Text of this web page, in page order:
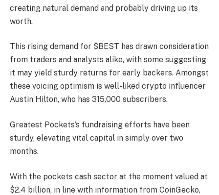
creating natural demand and probably driving up its
worth.
This rising demand for $BEST has drawn consideration
from traders and analysts alike, with some suggesting
it may yield sturdy returns for early backers. Amongst
these voicing optimism is well-liked crypto influencer
Austin Hilton, who has 315,000 subscribers.
Greatest Pockets’s fundraising efforts have been
sturdy, elevating vital capital in simply over two
months.
With the pockets cash sector at the moment valued at
$2.4 billion, in line with information from CoinGecko,